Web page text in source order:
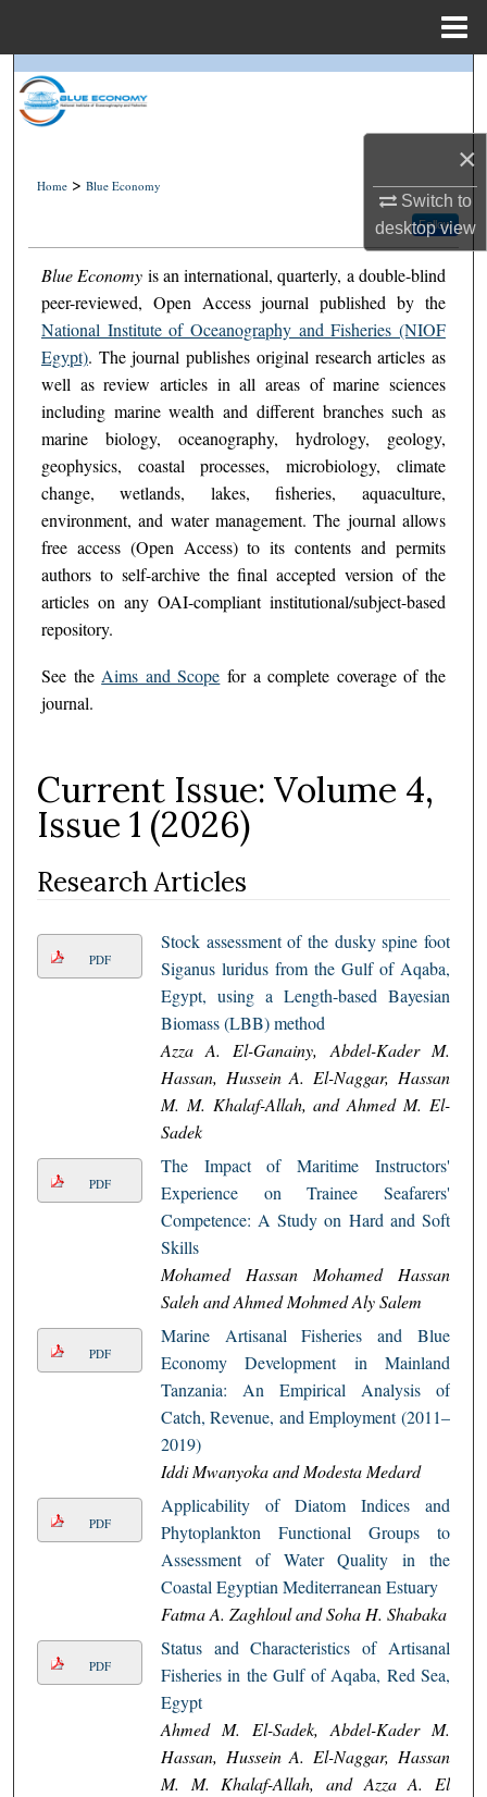
×
Switch to
desktopview
Search
About
Digital Commons Network™
Home > Blue Economy
Follow
Blue Economy is an international, quarterly, a double-blind
peer-reviewed, Open Access journal published by the
National Institute of Oceanography and Fisheries (NIOF
Egypt). The journal publishes original research articles as
well as review articles in all areas of marine sciences
including marine wealth and different branches such as
marine biology, oceanography, hydrology, geology,
geophysics, coastal processes, microbiology, climate
change, wetlands, lakes, fisheries, aquaculture,
environment, and water management. The journal allows
free access (Open Access) to its contents and permits
authors to self-archive the final accepted version of the
articles on any OAI-compliant institutional/subject-based
repository.
See the Aims and Scope for a complete coverage of the
journal.
Current Issue: Volume 4,
Issue 1 (2026)
Research Articles
PDF
Stock assessment of the dusky spine foot
Siganus luridus from the Gulf of Aqaba,
Egypt, using a Length-based Bayesian
Biomass (LBB) method
Azza A. El-Ganainy, Abdel-Kader M.
Hassan, Hussein A. El-Naggar, Hassan
M. M. Khalaf-Allah, and Ahmed M. El-
Sadek
PDF
The Impact of Maritime Instructors'
Experience on Trainee Seafarers'
Competence: A Study on Hard and Soft
Skills
Mohamed Hassan Mohamed Hassan
Saleh and Ahmed Mohmed Aly Salem
PDF
Marine Artisanal Fisheries and Blue
Economy Development in Mainland
Tanzania: An Empirical Analysis of
Catch, Revenue, and Employment (2011–
2019)
Iddi Mwanyoka and Modesta Medard
PDF
Applicability of Diatom Indices and
Phytoplankton Functional Groups to
Assessment of Water Quality in the
Coastal Egyptian Mediterranean Estuary
Fatma A. Zaghloul and Soha H. Shabaka
PDF
Status and Characteristics of Artisanal
Fisheries in the Gulf of Aqaba, Red Sea,
Egypt
Ahmed M. El-Sadek, Abdel-Kader M.
Hassan, Hussein A. El-Naggar, Hassan
M. M. Khalaf-Allah, and Azza A. El